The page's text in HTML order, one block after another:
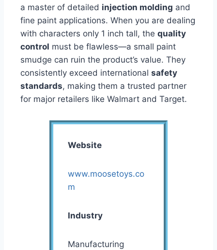
a master of detailed injection molding and
fine paint applications. When you are dealing
with characters only 1 inch tall, the quality
control must be flawless—a small paint
smudge can ruin the product’s value. They
consistently exceed international safety
standards, making them a trusted partner
for major retailers like Walmart and Target.
Website
www.moosetoys.co
m
Industry
Manufacturing